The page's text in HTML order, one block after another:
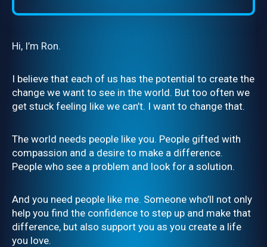
Hi, I’m Ron.
I believe that each of us has the potential to create the
change we want to see in the world. But too often we
get stuck feeling like we can’t. I want to change that.
The world needs people like you. People gifted with
compassion and a desire to make a difference.
People who see a problem and look for a solution.
And you need people like me. Someone who’ll not only
help you find the confidence to step up and make that
difference, but also support you as you create a life
you love.